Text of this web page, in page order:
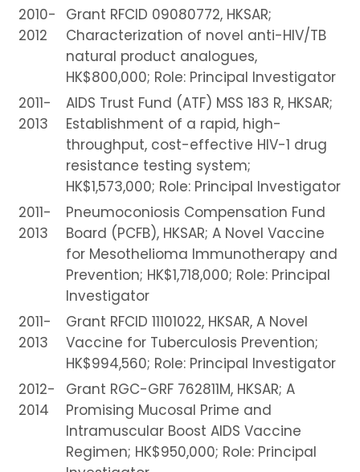
2010-
2012
Grant RFCID 09080772, HKSAR;
Characterization of novel anti-HIV/TB
natural product analogues,
HK$800,000; Role: Principal Investigator
2011-
2013
AIDS Trust Fund (ATF) MSS 183 R, HKSAR;
Establishment of a rapid, high-
throughput, cost-effective HIV-1 drug
resistance testing system;
HK$1,573,000; Role: Principal Investigator
2011-
2013
Pneumoconiosis Compensation Fund
Board (PCFB), HKSAR; A Novel Vaccine
for Mesothelioma Immunotherapy and
Prevention; HK$1,718,000; Role: Principal
Investigator
2011-
2013
Grant RFCID 11101022, HKSAR, A Novel
Vaccine for Tuberculosis Prevention;
HK$994,560; Role: Principal Investigator
2012-
2014
Grant RGC-GRF 762811M, HKSAR; A
Promising Mucosal Prime and
Intramuscular Boost AIDS Vaccine
Regimen; HK$950,000; Role: Principal